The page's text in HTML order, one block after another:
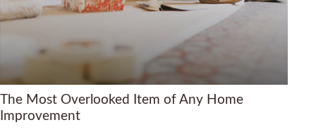
The Most Overlooked Item of Any Home
Improvement